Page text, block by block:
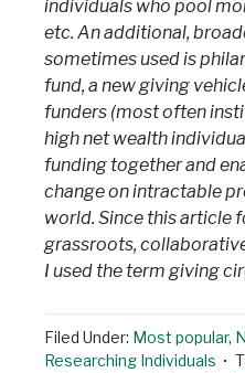
individuals who pool
etc. An additional,
sometimes used is
fund, a new giving
funders (most often
high net wealth
funding together and
change on intractable
world. Since this article
grassroots,
I used the term giving
Filed Under: Most popular,
Researching Individuals